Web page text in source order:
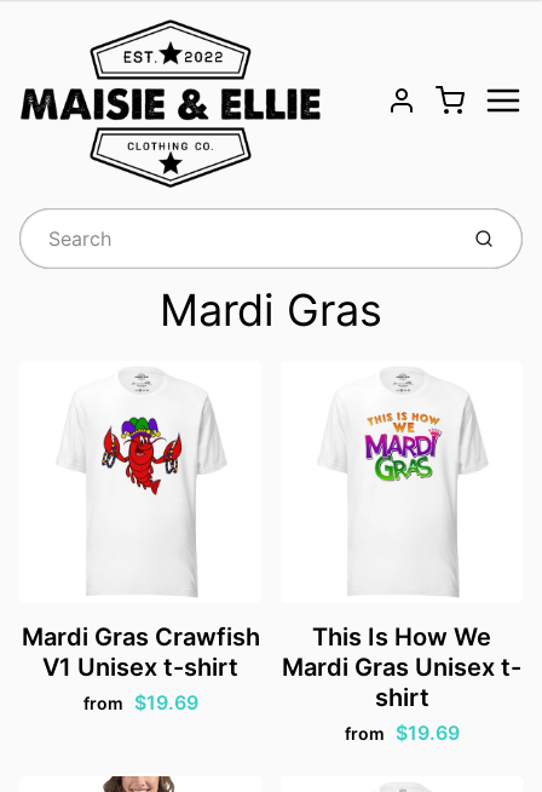
Account
Cart
Submit
Mardi Gras
Mardi Gras Crawfish
V1 Unisex t-shirt
from $19.69
This Is How We
Mardi Gras Unisex t-
shirt
from $19.69